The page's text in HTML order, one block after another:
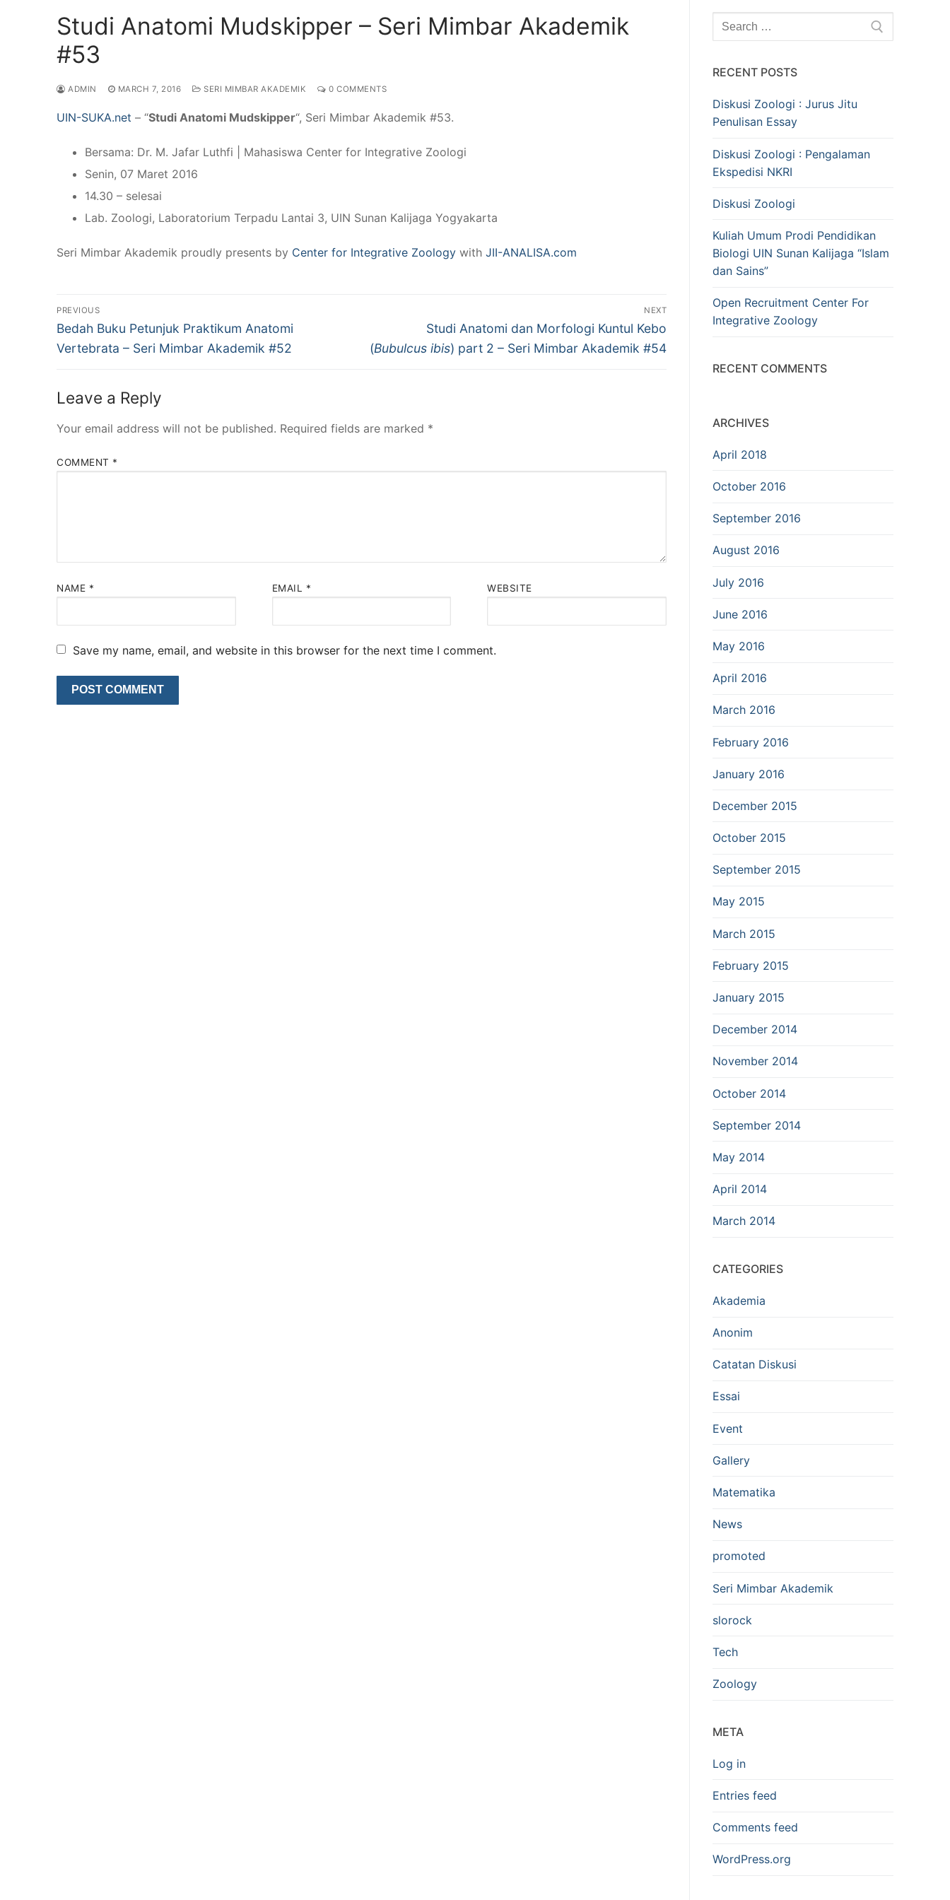
Studi Anatomi Mudskipper – Seri Mimbar Akademik
#53
ADMIN MARCH 7, 2016 SERI MIMBAR AKADEMIK 0 COMMENTS
UIN-SUKA.net – “Studi Anatomi Mudskipper“, Seri Mimbar Akademik #53.
Bersama: Dr. M. Jafar Luthfi | Mahasiswa Center for Integrative Zoologi
Senin, 07 Maret 2016
14.30 – selesai
Lab. Zoologi, Laboratorium Terpadu Lantai 3, UIN Sunan Kalijaga Yogyakarta
Seri Mimbar Akademik proudly presents by Center for Integrative Zoology with JII-ANALISA.com
Post
navigation
PREVIOUS
Previous
post:
Bedah Buku Petunjuk Praktikum Anatomi
Vertebrata – Seri Mimbar Akademik #52
NEXT
Next
post:
Studi Anatomi dan Morfologi Kuntul Kebo
(Bubulcus ibis) part 2 – Seri Mimbar Akademik #54
Leave a Reply
Your email address will not be published. Required fields are marked *
COMMENT *
NAME * EMAIL * WEBSITE
Save my name, email, and website in this browser for the next time I comment.
Search
for:
RECENT POSTS
Diskusi Zoologi : Jurus Jitu
Penulisan Essay
Diskusi Zoologi : Pengalaman
Ekspedisi NKRI
Diskusi Zoologi
Kuliah Umum Prodi Pendidikan
Biologi UIN Sunan Kalijaga “Islam
dan Sains”
Open Recruitment Center For
Integrative Zoology
RECENT COMMENTS
ARCHIVES
April 2018
October 2016
September 2016
August 2016
July 2016
June 2016
May 2016
April 2016
March 2016
February 2016
January 2016
December 2015
October 2015
September 2015
May 2015
March 2015
February 2015
January 2015
December 2014
November 2014
October 2014
September 2014
May 2014
April 2014
March 2014
CATEGORIES
Akademia
Anonim
Catatan Diskusi
Essai
Event
Gallery
Matematika
News
promoted
Seri Mimbar Akademik
slorock
Tech
Zoology
META
Log in
Entries feed
Comments feed
WordPress.org